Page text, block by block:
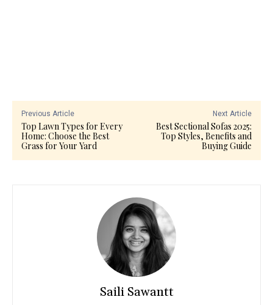
Previous Article
Top Lawn Types for Every
Home: Choose the Best
Grass for Your Yard
Next Article
Best Sectional Sofas 2025:
Top Styles, Benefits and
Buying Guide
Saili Sawantt